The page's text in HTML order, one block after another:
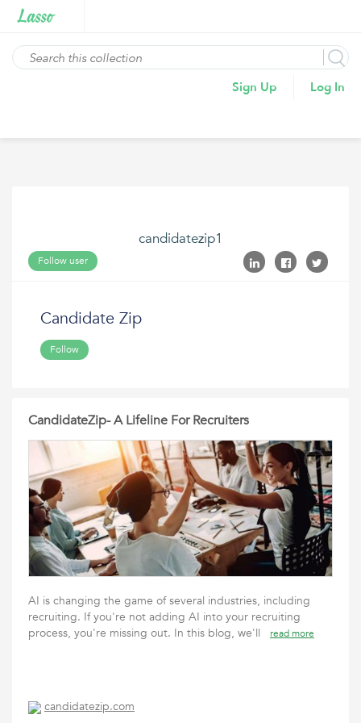
Sign Up Log In
candidatezip1
Follow user
Candidate Zip
Follow
CandidateZip- A Lifeline For Recruiters
AI is changing the game of several industries, including
recruiting. If you're not adding AI into your recruiting
process, you're missing out. In this blog, we'll
read more
candidatezip.com